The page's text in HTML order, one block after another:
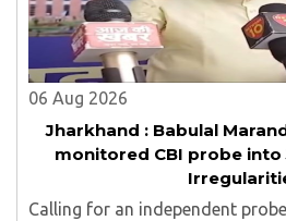
06 Aug 2026
Jharkhand : Babulal
monitored CBI probe into
Calling for an independent